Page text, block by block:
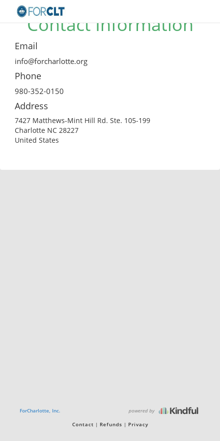
Contact Information
Email
info@forcharlotte.org
Phone
980-352-0150
Address
7427 Matthews-Mint Hill Rd. Ste. 105-199
Charlotte NC 28227
United States
ForCharlotte, Inc. powered by
Contact Refunds Privacy